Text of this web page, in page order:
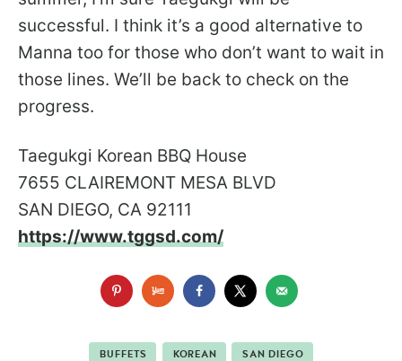
successful. I think it’s a good alternative to
Manna too for those who don’t want to wait in
those lines. We’ll be back to check on the
progress.
Taegukgi Korean BBQ House
7655 CLAIREMONT MESA BLVD
SAN DIEGO, CA 92111
https://www.tggsd.com/
BUFFETS KOREAN SAN DIEGO